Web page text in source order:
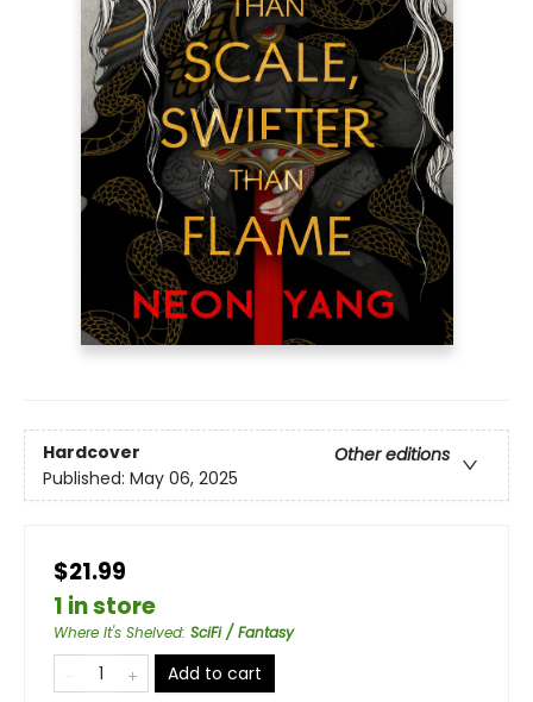
Hardcover
Other editions
Published: May 06, 2025
$21.99
1 in store
Where It's Shelved: SciFi / Fantasy
Add to cart